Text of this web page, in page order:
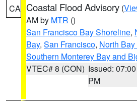
CA Coastal Flood Advisory (
AM by MTR ()
San Francisco Bay Shoreline,
Bay, San Francisco, North
Southern Monterey Bay and
VTEC# 8 (CON) Issued: 07:00
PM